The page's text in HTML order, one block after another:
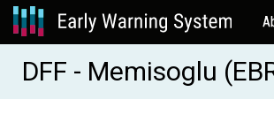
DFF - Memisoglu